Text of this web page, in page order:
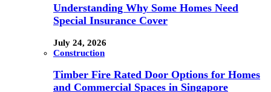
Understanding Why Some Homes Need
Special Insurance Cover
July 24, 2026
Construction
Timber Fire Rated Door Options for Homes
and Commercial Spaces in Singapore